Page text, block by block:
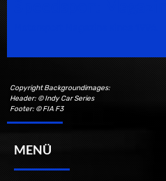
Copyright Backgroundimages:
Header: © Indy Car Series
Footer: © FIA F3
MENÜ